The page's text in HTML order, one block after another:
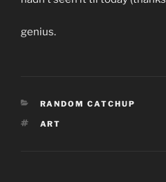
genius.
CATEGORIES
RANDOM CATCHUP
TAGS
ART